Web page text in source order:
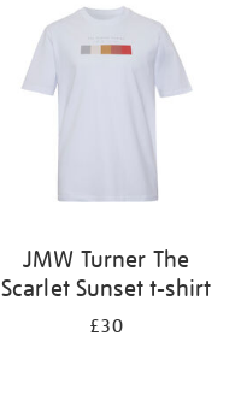
JMW Turner The
Scarlet Sunset t-shirt
£30